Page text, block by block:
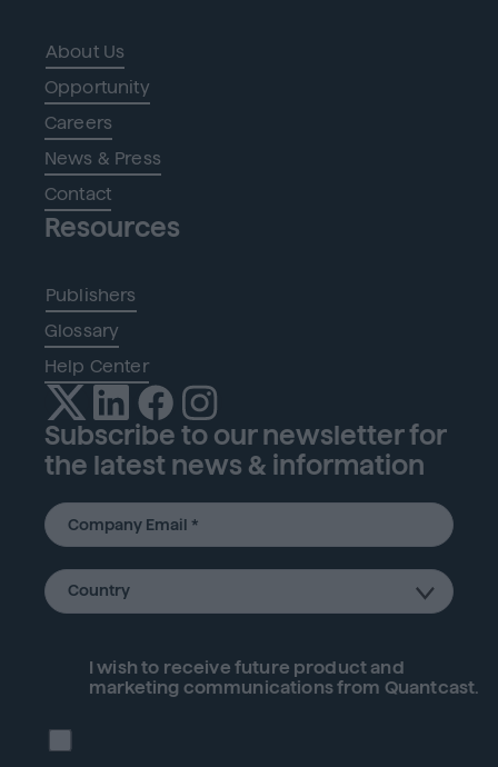
About Us
Opportunity
Careers
News & Press
Contact
Resources
Publishers
Glossary
Help Center
Subscribe to our newsletter for
the latest news & information
I wish to receive future product and
marketing communications from Quantcast.